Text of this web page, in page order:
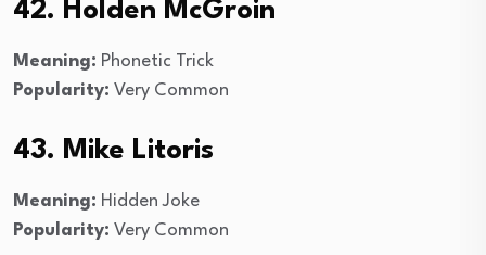
42. Holden McGroin
Meaning: Phonetic Trick
Popularity: Very Common
43. Mike Litoris
Meaning: Hidden Joke
Popularity: Very Common